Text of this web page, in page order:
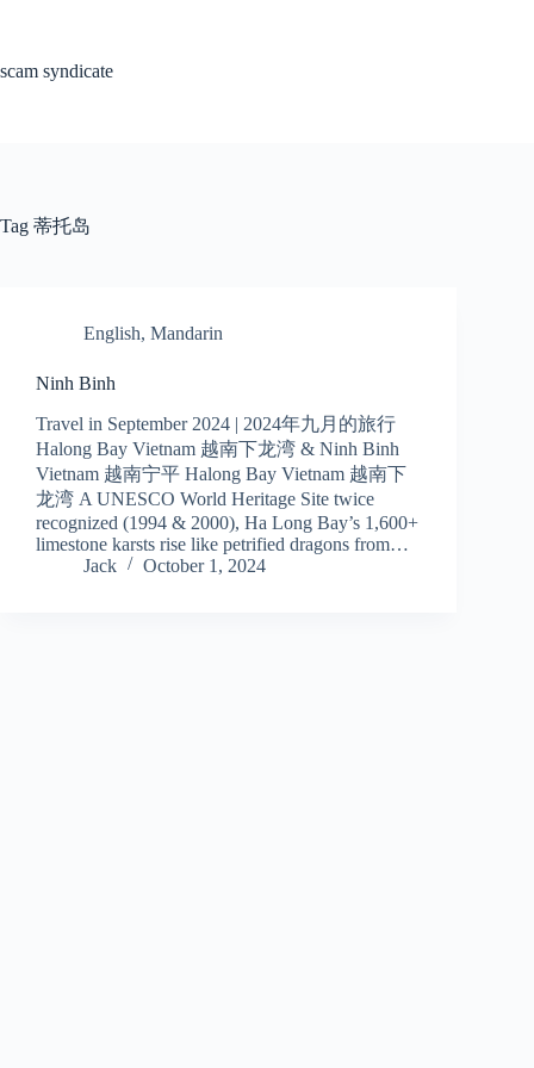
scam syndicate
Tag 蒂托岛
English, Mandarin
Ninh Binh
Travel in September 2024 | 2024年九月的旅行
Halong Bay Vietnam 越南下龙湾 & Ninh Binh
Vietnam 越南宁平 Halong Bay Vietnam 越南下
龙湾 A UNESCO World Heritage Site twice
recognized (1994 & 2000), Ha Long Bay’s 1,600+
limestone karsts rise like petrified dragons from…
Jack
October 1, 2024